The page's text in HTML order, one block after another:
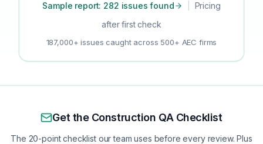
Sample report: 282 issues found
Pricing
after first check
187,000+ issues caught across 500+ AEC firms
Get the Construction QA Checklist
The 20-point checklist our team uses before every review. Plus